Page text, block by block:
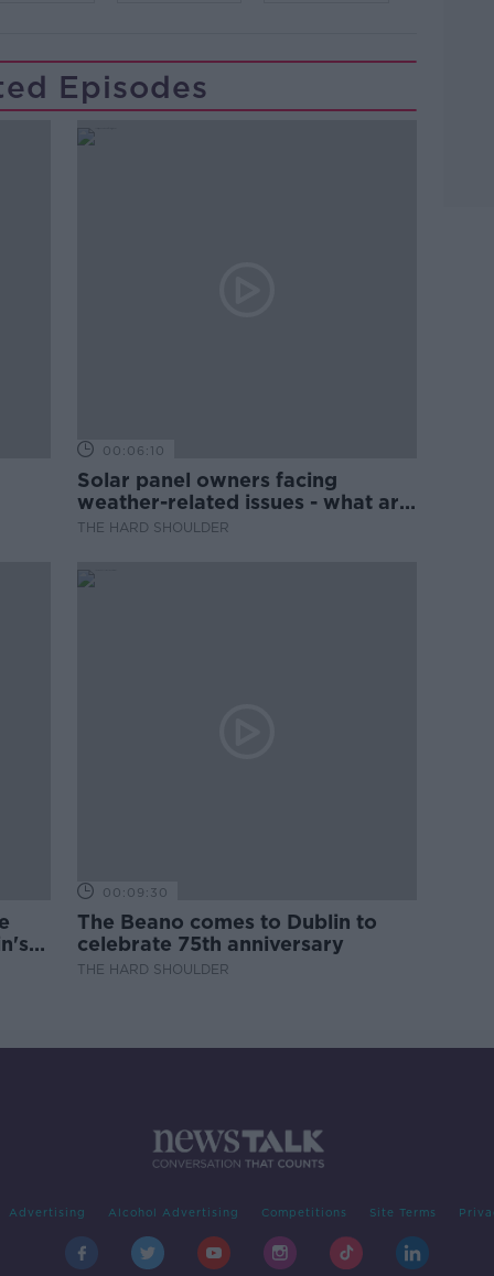
Episodes
00:06:10
Solar panel owners facing
weather-related issues - what are
they?
THE HARD SHOULDER
00:09:30
The Beano comes to Dublin to
celebrate 75th anniversary
THE HARD SHOULDER
Advertising Alcohol Advertising Competitions Site Terms